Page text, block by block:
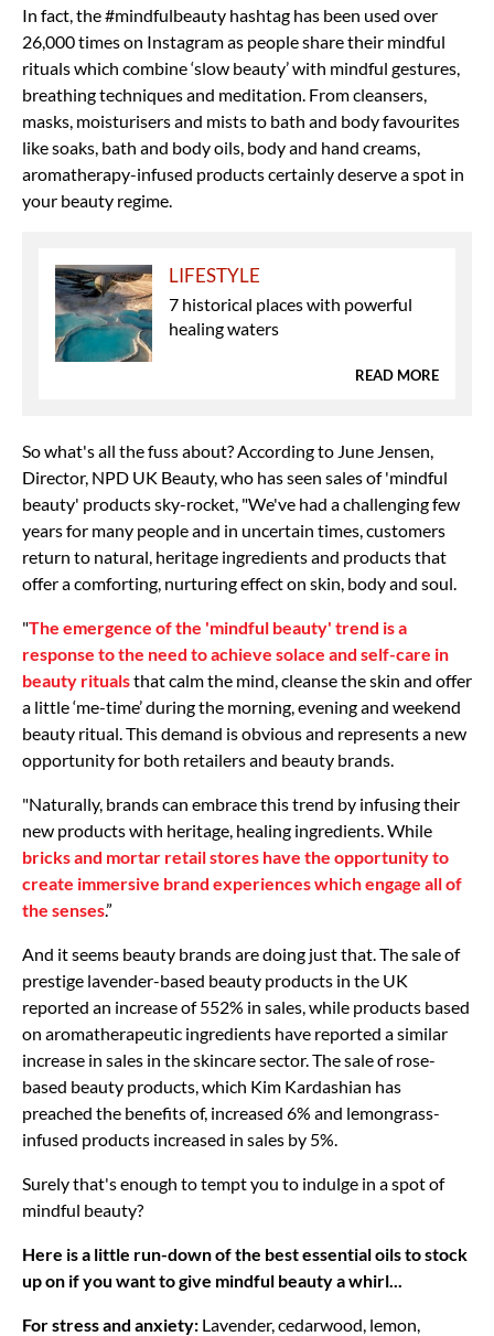
In fact, the #mindfulbeauty hashtag has been used over
26,000 times on Instagram as people share their mindful
rituals which combine ‘slow beauty’ with mindful gestures,
breathing techniques and meditation. From cleansers,
masks, moisturisers and mists to bath and body favourites
like soaks, bath and body oils, body and hand creams,
aromatherapy-infused products certainly deserve a spot in
your beauty regime.
LIFESTYLE
7 historical places with powerful
healing waters
READ MORE
So what's all the fuss about? According to June Jensen,
Director, NPD UK Beauty, who has seen sales of 'mindful
beauty' products sky-rocket, "We've had a challenging few
years for many people and in uncertain times, customers
return to natural, heritage ingredients and products that
offer a comforting, nurturing effect on skin, body and soul.
"The emergence of the 'mindful beauty' trend is a
response to the need to achieve solace and self-care in
beauty ritualsthat calm the mind, cleanse the skin and offer
a little ‘me-time’ during the morning, evening and weekend
beauty ritual. This demand is obvious and represents a new
opportunity for both retailers and beauty brands.
"Naturally, brands can embrace this trend by infusing their
new products with heritage, healing ingredients. While
bricks and mortar retail stores have the opportunity to
create immersive brand experiences which engage all of
the senses.”
And it seems beauty brands are doing just that. The sale of
prestige lavender-based beauty products in the UK
reported an increase of 552% in sales, while products based
on aromatherapeutic ingredients have reported a similar
increase in sales in the skincare sector. The sale of rose-
based beauty products, which Kim Kardashian has
preached the benefits of, increased 6% and lemongrass-
infused products increased in sales by 5%.
Surely that's enough to tempt you to indulge in a spot of
mindful beauty?
Here is a little run-down of the best essential oils to stock
up on if you want to give mindful beauty a whirl...
For stress and anxiety: Lavender, cedarwood, lemon,